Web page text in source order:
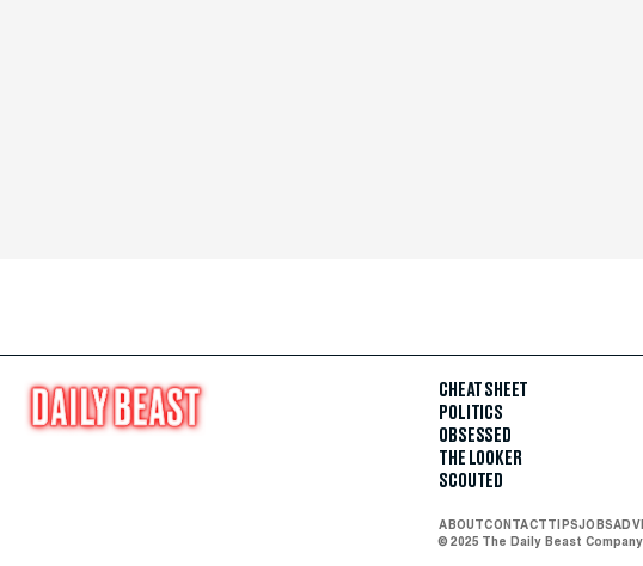
CHEAT SHEET
POLITICS
OBSESSED
THE LOOKER
SCOUTED
ABOUTCONTACTTIPSJOBS
© 2025 The Daily Beast